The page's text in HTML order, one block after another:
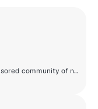
Experience the loud and uncensored community of new hard rock, featuring the next generation of headbangers destined to be headliners!